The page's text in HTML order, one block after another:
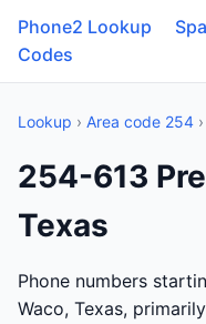
Phone2 Lookup
Codes
Lookup › Area code 254
254-613
Texas
Phone numbers
Waco, Texas,